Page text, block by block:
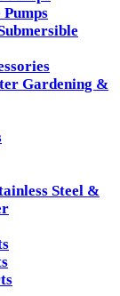
Gardening &
Steel &